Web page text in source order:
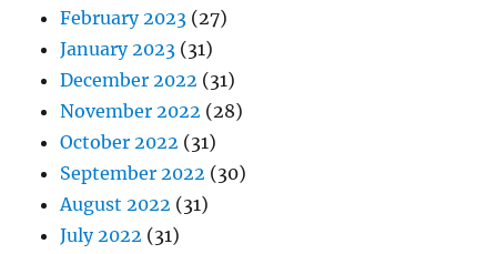
February 2023 (27)
January 2023 (31)
December 2022 (31)
November 2022 (28)
October 2022 (31)
September 2022 (30)
August 2022 (31)
July 2022 (31)